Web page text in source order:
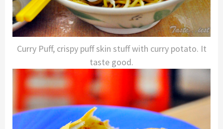
Curry Puff, crispy puff skin stuff with curry potato. It
taste good.